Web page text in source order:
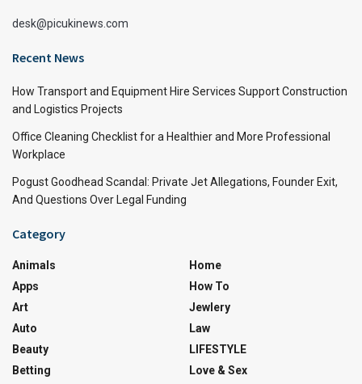
desk@picukinews.com
Recent News
How Transport and Equipment Hire Services Support Construction
and Logistics Projects
Office Cleaning Checklist for a Healthier and More Professional
Workplace
Pogust Goodhead Scandal: Private Jet Allegations, Founder Exit,
And Questions Over Legal Funding
Category
Animals
Apps
Art
Auto
Beauty
Betting
Home
How To
Jewlery
Law
LIFESTYLE
Love & Sex